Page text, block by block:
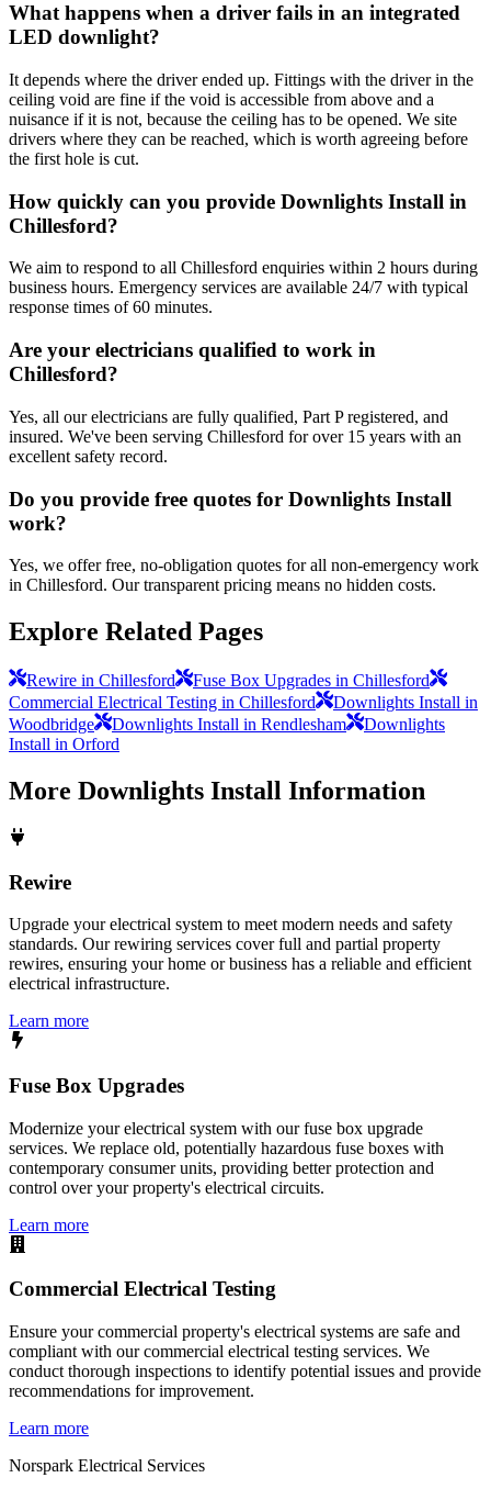
What happens when a driver fails in an integrated
LED downlight?
It depends where the driver ended up. Fittings with the driver in the
ceiling void are fine if the void is accessible from above and a
nuisance if it is not, because the ceiling has to be opened. We site
drivers where they can be reached, which is worth agreeing before
the first hole is cut.
How quickly can you provide Downlights Install in
Chillesford?
We aim to respond to all Chillesford enquiries within 2 hours during
business hours. Emergency services are available 24/7 with typical
response times of 60 minutes.
Are your electricians qualified to work in
Chillesford?
Yes, all our electricians are fully qualified, Part P registered, and
insured. We've been serving Chillesford for over 15 years with an
excellent safety record.
Do you provide free quotes for Downlights Install
work?
Yes, we offer free, no-obligation quotes for all non-emergency work
in Chillesford. Our transparent pricing means no hidden costs.
Explore Related Pages
Rewire in Chillesford
Fuse Box Upgrades in Chillesford
Commercial Electrical Testing in Chillesford
Downlights Install in
Woodbridge
Downlights Install in Rendlesham
Downlights
Install in Orford
More Downlights Install Information
Rewire
Upgrade your electrical system to meet modern needs and safety
standards. Our rewiring services cover full and partial property
rewires, ensuring your home or business has a reliable and efficient
electrical infrastructure.
Learn more
Fuse Box Upgrades
Modernize your electrical system with our fuse box upgrade
services. We replace old, potentially hazardous fuse boxes with
contemporary consumer units, providing better protection and
control over your property's electrical circuits.
Learn more
Commercial Electrical Testing
Ensure your commercial property's electrical systems are safe and
compliant with our commercial electrical testing services. We
conduct thorough inspections to identify potential issues and provide
recommendations for improvement.
Learn more
Norspark Electrical Services